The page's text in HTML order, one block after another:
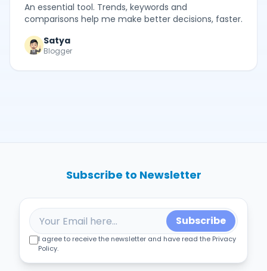
An essential tool. Trends, keywords and
comparisons help me make better decisions, faster.
Satya
Blogger
Subscribe to Newsletter
Subscribe
I agree to receive the newsletter and have read the Privacy
Policy.